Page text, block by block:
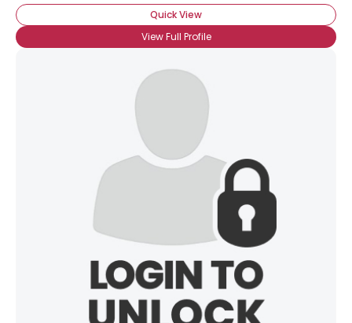
Quick View
View Full Profile